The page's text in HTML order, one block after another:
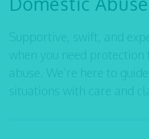
Supportive, swift, and
when you need
abuse. We’re here to
situations with care and